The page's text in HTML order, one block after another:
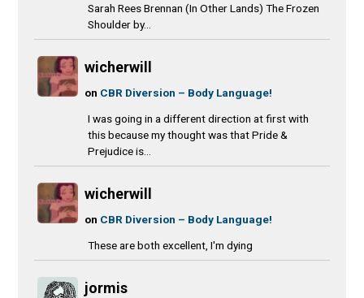
Sarah Rees Brennan (In Other Lands) The Frozen
Shoulder by...
wicherwill
on CBR Diversion – Body Language!
I was going in a different direction at first with
this because my thought was that Pride &
Prejudice is...
wicherwill
on CBR Diversion – Body Language!
These are both excellent, I'm dying
jormis